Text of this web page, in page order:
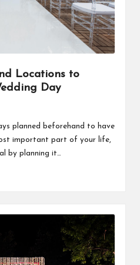
Locations to
Day
planned beforehand to have
important part of your life,
by planning it…